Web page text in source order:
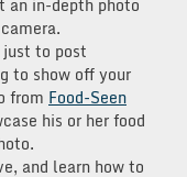
to post
to show off your
from Food-Seen
his or her food
and learn how to